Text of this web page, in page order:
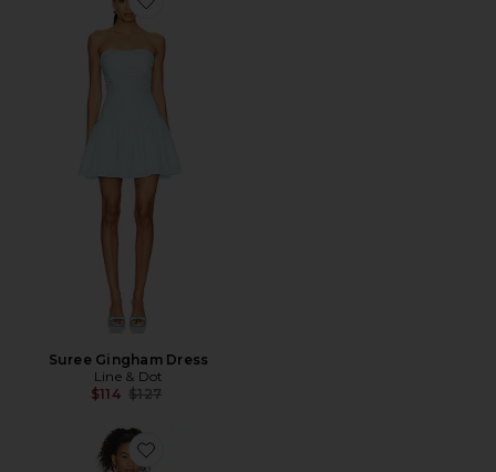
Favorite Suree Gingham Dress
Suree Gingham Dress
Line & Dot
$114 Previous price:
$127
Favorite Micah Mini Dress